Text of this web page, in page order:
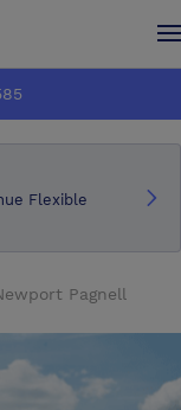
Flexible
Pagnell